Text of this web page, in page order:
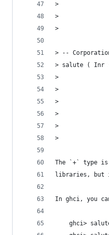
>
>
>
> --
> salute ( Inr
>
>
>
>
>
>
The `+` type
libraries, but
In ghci, you
ghci>